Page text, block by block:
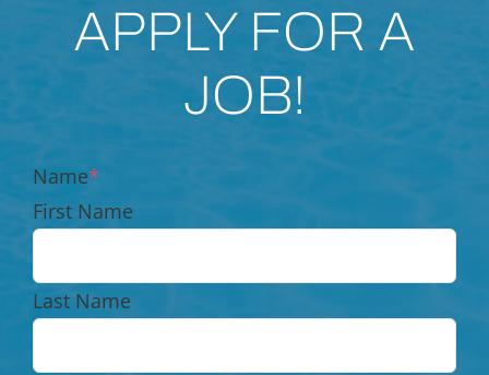
APPLY FOR A
JOB!
Name*
First Name
Last Name